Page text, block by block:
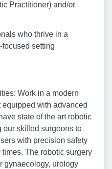
Practitioner) and/or
who thrive in a
setting
Work in a modern
with advanced
state of the art robotic
our skilled surgeons to
with precision safety
The robotic surgery
gynaecology, urology